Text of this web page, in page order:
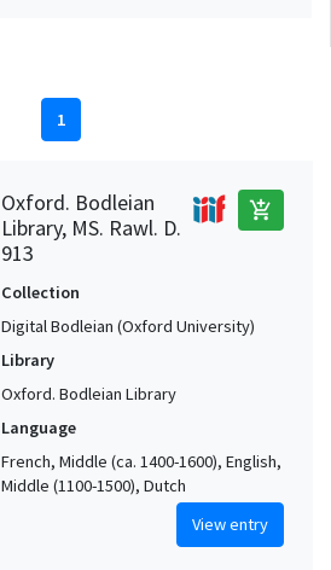
1
Oxford. Bodleian
Library, MS. Rawl. D.
913
add_shopping_cart
Collection
Digital Bodleian (Oxford University)
Library
Oxford. Bodleian Library
Language
French, Middle (ca. 1400-1600), English,
Middle (1100-1500), Dutch
View entry